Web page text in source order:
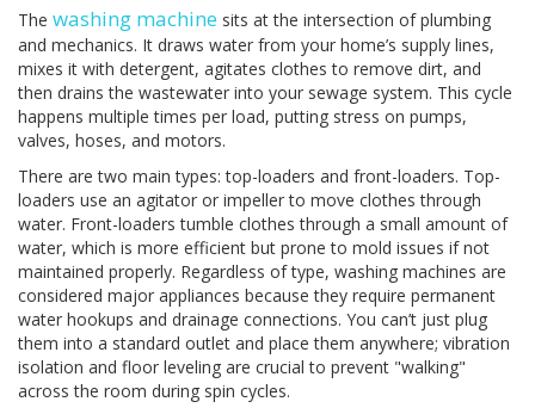
The washing machine sits at the intersection of plumbing
and mechanics. It draws water from your home’s supply lines,
mixes it with detergent, agitates clothes to remove dirt, and
then drains the wastewater into your sewage system. This cycle
happens multiple times per load, putting stress on pumps,
valves, hoses, and motors.
There are two main types: top-loaders and front-loaders. Top-
loaders use an agitator or impeller to move clothes through
water. Front-loaders tumble clothes through a small amount of
water, which is more efficient but prone to mold issues if not
maintained properly. Regardless of type, washing machines are
considered major appliances because they require permanent
water hookups and drainage connections. You can’t just plug
them into a standard outlet and place them anywhere; vibration
isolation and floor leveling are crucial to prevent "walking"
across the room during spin cycles.